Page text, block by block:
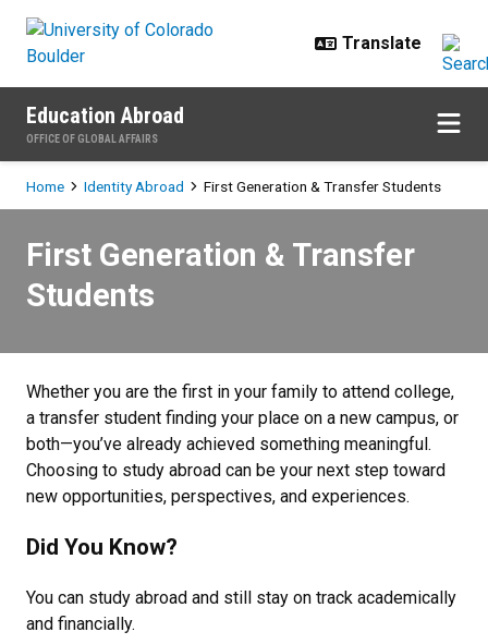
Education Abroad
OFFICE OF GLOBAL AFFAIRS
Breadcrumb
Home Identity Abroad First Generation & Transfer Students
First Generation & Transfer
Students
Whether you are the first in your family to attend college,
a transfer student finding your place on a new campus, or
both—you’ve already achieved something meaningful.
Choosing to study abroad can be your next step toward
new opportunities, perspectives, and experiences.
Did You Know?
You can study abroad and still stay on track academically
and financially.